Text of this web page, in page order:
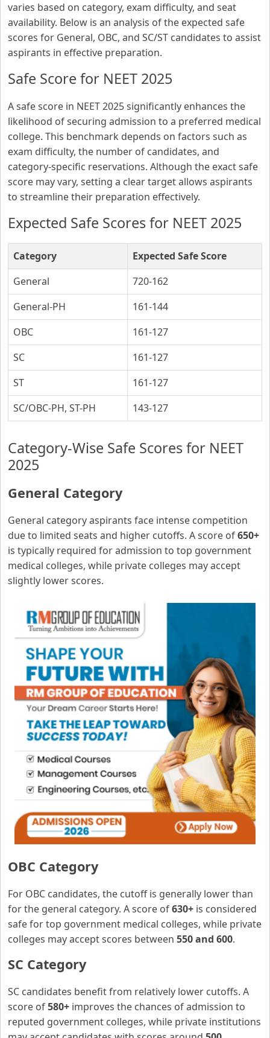
varies based on category, exam difficulty, and seat
availability. Below is an analysis of the expected safe
scores for General, OBC, and SC/ST candidates to assist
aspirants in effective preparation.
Safe Score for NEET 2025
A safe score in NEET 2025 significantly enhances the
likelihood of securing admission to a preferred medical
college. This benchmark depends on factors such as
exam difficulty, the number of candidates, and
category-specific reservations. Although the exact safe
score may vary, setting a clear target allows aspirants
to streamline their preparation effectively.
Expected Safe Scores for NEET 2025
Category
Expected Safe Score
General
720-162
General-PH
161-144
OBC
161-127
SC
161-127
ST
161-127
SC/OBC-PH, ST-PH
143-127
Category-Wise Safe Scores for NEET
2025
General Category
General category aspirants face intense competition
due to limited seats and higher cutoffs. A score of650+
is typically required for admission to top government
medical colleges, while private colleges may accept
slightly lower scores.
OBC Category
For OBC candidates, the cutoff is generally lower than
for the general category. A score of630+ is considered
safe for top government medical colleges, while private
colleges may accept scores between 550 and 600.
SC Category
SC candidates benefit from relatively lower cutoffs. A
score of580+ improves the chances of admission to
reputed government colleges, while private institutions